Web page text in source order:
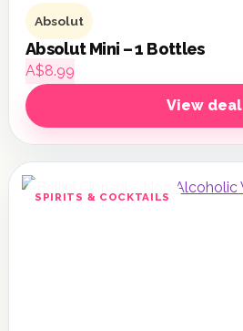
Absolut
Absolut Mini – 1 Bottles
A$8.99
View deal
SPIRITS & COCKTAILS